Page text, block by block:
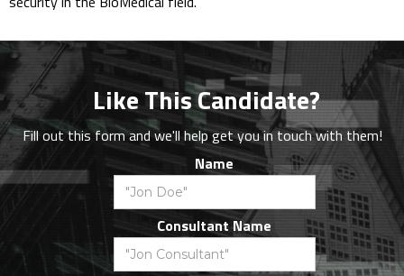
Like This Candidate?
Fill out this form and we'll help get you in touch with them!
Name
Consultant Name